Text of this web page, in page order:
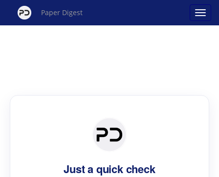
Paper Digest
Just a quick check